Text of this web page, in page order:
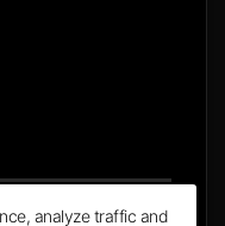
analyze traffic and